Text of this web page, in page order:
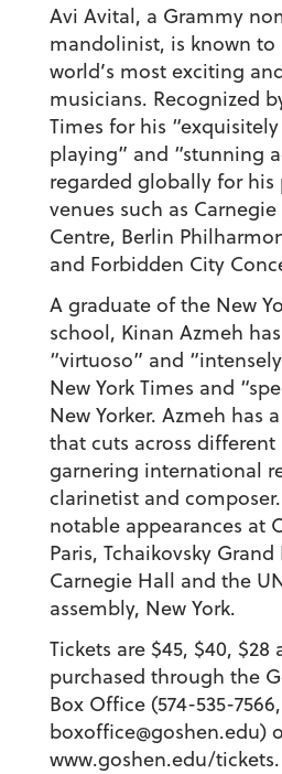
Avi Avital, a Grammy
mandolinist, is known
world’s most exciting
musicians. Recognized
Times for his
playing” and “stunning
regarded globally for his
venues such as
Centre, Berlin
and Forbidden City
A graduate of the New
school, Kinan Azmeh
“virtuoso” and
New York Times and
New Yorker. Azmeh has
that cuts across
garnering international
clarinetist and
notable appearances at
Paris, Tchaikovsky
Carnegie Hall and the
assembly, New York.
Tickets are $45, $40, $28
purchased through the
Box Office (574-535-7566,
boxoffice@goshen.edu)
www.goshen.edu/tickets.